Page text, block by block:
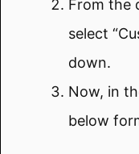
From the
select
down.
Now, in
below